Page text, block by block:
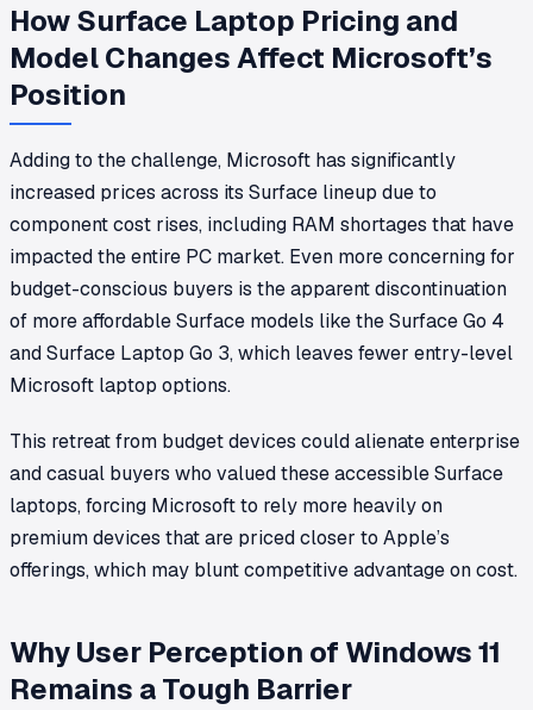
How Surface Laptop Pricing and
Model Changes Affect Microsoft’s
Position
Adding to the challenge, Microsoft has significantly
increased prices across its Surface lineup due to
component cost rises, including RAM shortages that have
impacted the entire PC market. Even more concerning for
budget-conscious buyers is the apparent discontinuation
of more affordable Surface models like the Surface Go 4
and Surface Laptop Go 3, which leaves fewer entry-level
Microsoft laptop options.
This retreat from budget devices could alienate enterprise
and casual buyers who valued these accessible Surface
laptops, forcing Microsoft to rely more heavily on
premium devices that are priced closer to Apple’s
offerings, which may blunt competitive advantage on cost.
Why User Perception of Windows 11
Remains a Tough Barrier